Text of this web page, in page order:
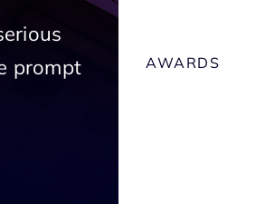
prompt
AWARDS